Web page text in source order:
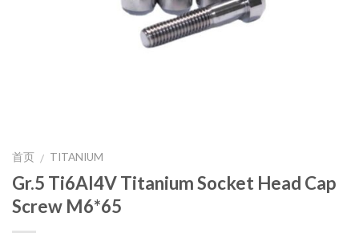
首页 / TITANIUM
Gr.5 Ti6Al4V Titanium Socket Head Cap
Screw M6*65